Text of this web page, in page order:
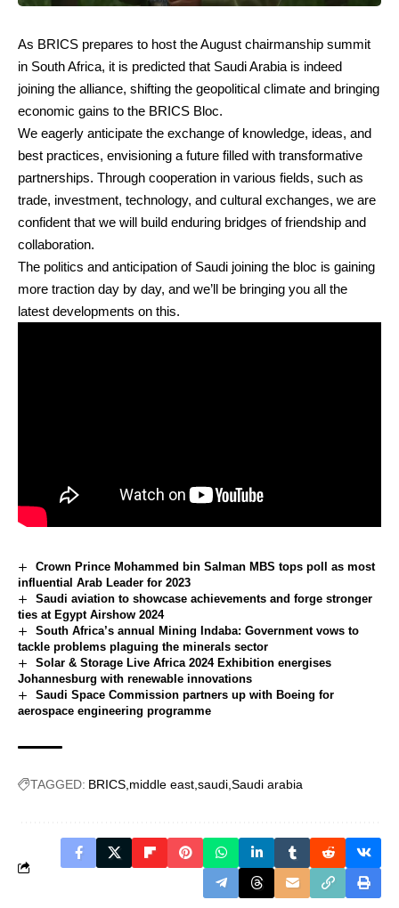
As BRICS prepares to host the August chairmanship summit
in South Africa, it is predicted that Saudi Arabia is indeed
joining the alliance, shifting the geopolitical climate and bringing
economic gains to the BRICS Bloc.
We eagerly anticipate the exchange of knowledge, ideas, and
best practices, envisioning a future filled with transformative
partnerships. Through cooperation in various fields, such as
trade, investment, technology, and cultural exchanges, we are
confident that we will build enduring bridges of friendship and
collaboration.
The politics and anticipation of Saudi joining the bloc is gaining
more traction day by day, and we’ll be bringing you all the
latest developments on this.
Crown Prince Mohammed bin Salman MBS tops poll as most
influential Arab Leader for 2023
Saudi aviation to showcase achievements and forge stronger
ties at Egypt Airshow 2024
South Africa’s annual Mining Indaba: Government vows to
tackle problems plaguing the minerals sector
Solar & Storage Live Africa 2024 Exhibition energises
Johannesburg with renewable innovations
Saudi Space Commission partners up with Boeing for
aerospace engineering programme
TAGGED: BRICS middle east saudi Saudi arabia